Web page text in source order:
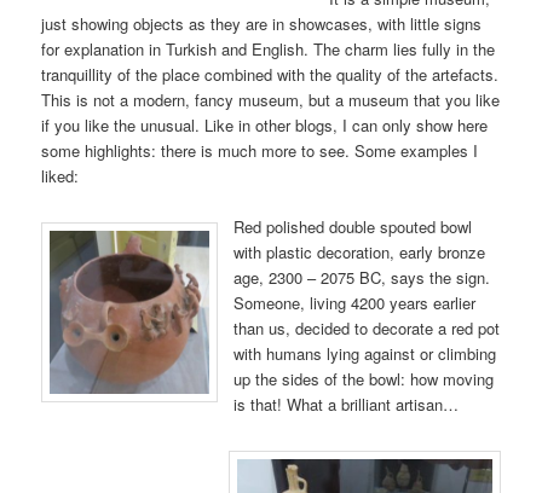
just showing objects as they are in showcases, with little signs
for explanation in Turkish and English. The charm lies fully in the
tranquillity of the place combined with the quality of the artefacts.
This is not a modern, fancy museum, but a museum that you like
if you like the unusual. Like in other blogs, I can only show here
some highlights: there is much more to see. Some examples I
liked:
Red polished double spouted bowl
with plastic decoration, early bronze
age, 2300 – 2075 BC, says the sign.
Someone, living 4200 years earlier
than us, decided to decorate a red pot
with humans lying against or climbing
up the sides of the bowl: how moving
is that! What a brilliant artisan…